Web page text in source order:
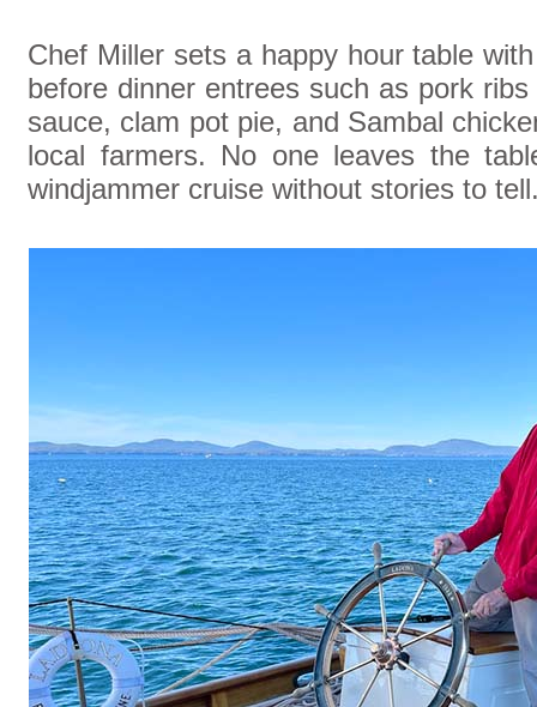
Chef Miller sets a happy hour table
before dinner entrees such as pork
sauce, clam pot pie, and Sambal
local farmers. No one leaves the
windjammer cruise without stories to